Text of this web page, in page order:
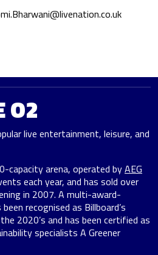
O2
live entertainment, leisure, and
capacity arena, operated byAEG
each year, and has sold over
in 2007. A multi-award-
recognised as Billboard’s
2020’s and has been certified as
specialists A Greener